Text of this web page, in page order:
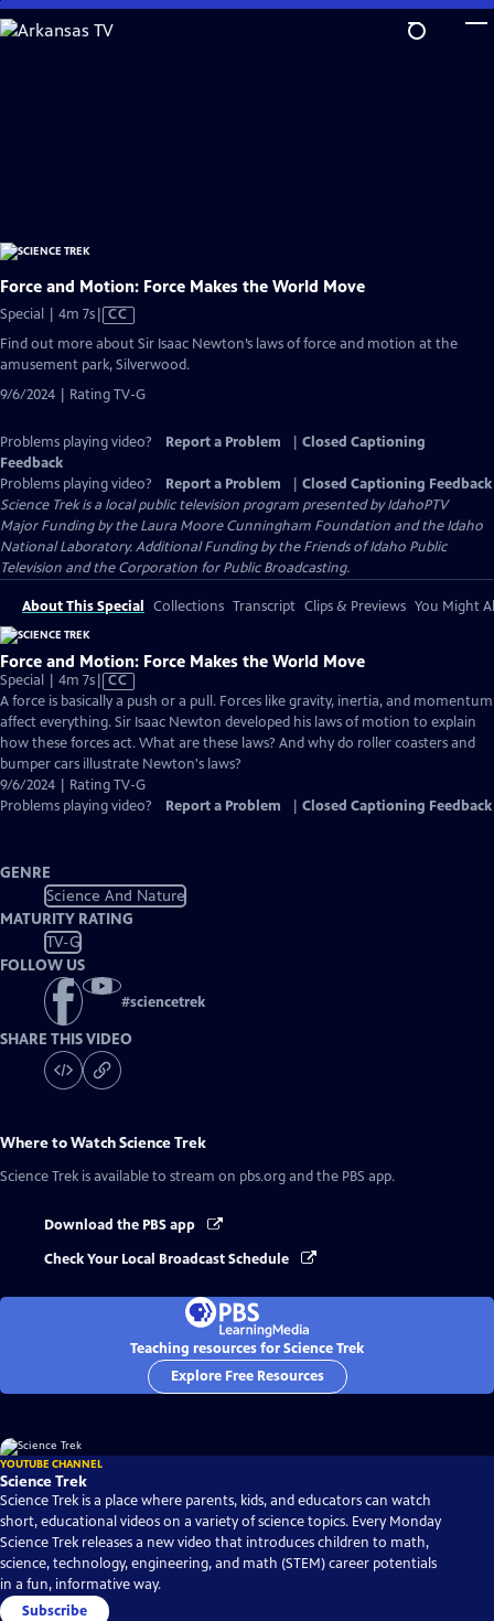
Skip
to
Force and Motion: Force Makes the World Move
Special | 4m 7sVideo
has
Closed
Captions
CC
Find out more about Sir Isaac Newton’s laws of force and motion at the
amusement park, Silverwood.
9/6/2024 | Rating TV-G
Problems playing video? Report a Problem
Closed Captioning
Feedback
Problems playing video?
Report a Problem
Closed Captioning Feedback
Science Trekis a local public television program presented byIdahoPTV
Major Funding by the Laura Moore Cunningham Foundation and the Idaho
National Laboratory. Additional Funding by the Friends of Idaho Public
Television and the Corporation for Public Broadcasting.
About This Special Collections Transcript Clips & Previews You Might
Force and Motion: Force Makes the World Move
Special | 4m 7sVideo
has
Closed
Captions
CC
A force is basically a push or a pull. Forces like gravity, inertia, and momentum
affect everything. Sir Isaac Newton developed his laws of motion to explain
how these forces act. What are these laws? And why do roller coasters and
bumper cars illustrate Newton's laws?
9/6/2024 | Rating TV-G
Problems playing video?
Report a Problem Closed Captioning Feedback
GENRE
Science And Nature
MATURITY RATING
TV-G
FOLLOW US
#sciencetrek
SHARE THIS VIDEO
Where to WatchScience Trek
Science Trek is available to stream on pbs.org and the PBS app.
Download the PBS app
Check Your Local Broadcast Schedule
Teaching resources for Science Trek
Explore Free Resources
YOUTUBE CHANNEL
Science Trek
Science Trek is a place where parents, kids, and educators can watch
short, educational videos on a variety of science topics. Every Monday
Science Trek releases a new video that introduces children to math,
science, technology, engineering, and math (STEM) career potentials
in a fun, informative way.
Subscribe